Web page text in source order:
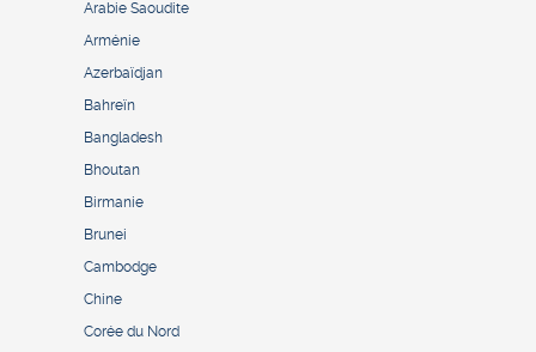
Arabie Saoudite
Arménie
Azerbaïdjan
Bahreïn
Bangladesh
Bhoutan
Birmanie
Brunei
Cambodge
Chine
Corée du Nord